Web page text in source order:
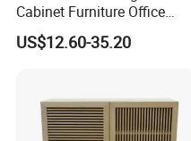
Cabinet Furniture Office
Modern Furniture
US$12.60-35.20